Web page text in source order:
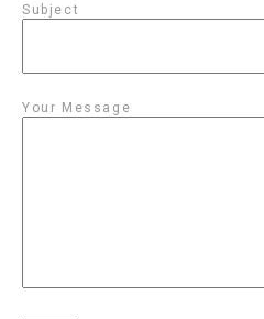
Subject
Your Message